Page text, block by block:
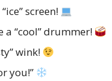
screen!
a “cool” drummer!
wink!
you!”